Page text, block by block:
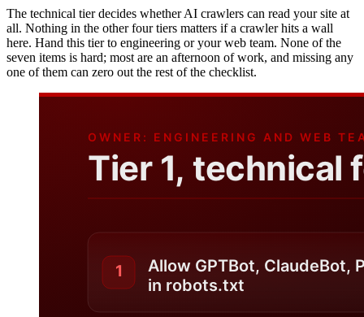
The technical tier decides whether AI crawlers can read your site at
all. Nothing in the other four tiers matters if a crawler hits a wall
here. Hand this tier to engineering or your web team. None of the
seven items is hard; most are an afternoon of work, and missing any
one of them can zero out the rest of the checklist.